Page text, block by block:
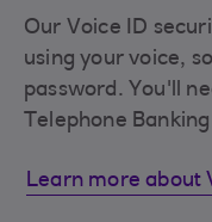
Our Voice ID
using your voice,
password. You'll
Telephone
Learn more about